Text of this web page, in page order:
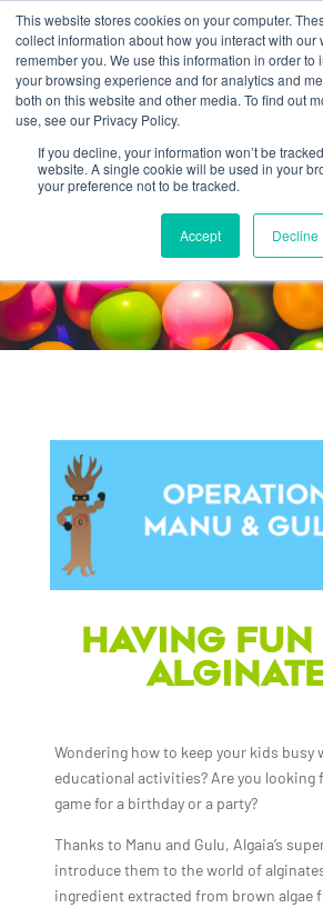
This website stores cookies on your computer.
collect information about how you interact with our
remember you. We use this information in order to
your browsing experience and for analytics and
both on this website and other media. To find out
use, see our Privacy Policy.
If you decline, your information won’t be
website. A single cookie will be used in your
your preference not to be tracked.
Accept Decline
Kids'
ACTIVITY
HAVING FUN
Wondering how to keep your kids busy
educational activities? Are you looking
game for a birthday or a party?
Thanks to Manu and Gulu, Algaia’s
introduce them to the world of
ingredient extracted from brown algae